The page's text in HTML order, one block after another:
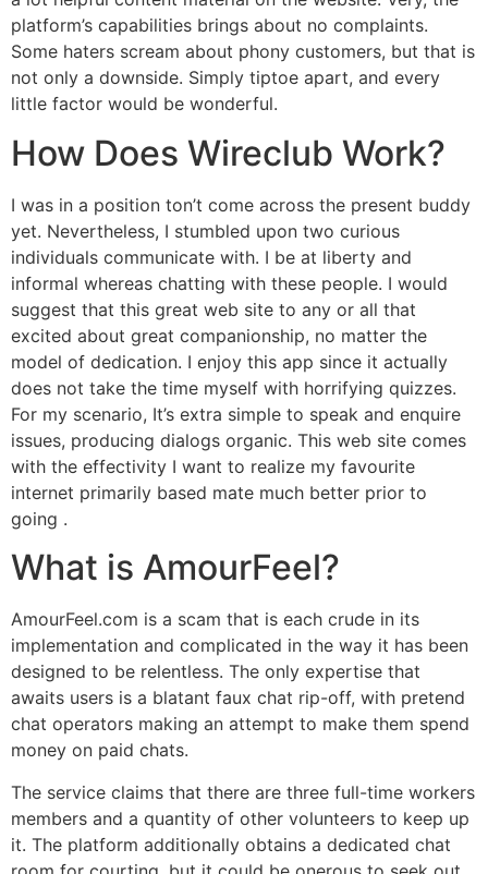
platform’s capabilities brings about no complaints.
Some haters scream about phony customers, but that is
not only a downside. Simply tiptoe apart, and every
little factor would be wonderful.
How Does Wireclub Work?
I was in a position ton’t come across the present buddy
yet. Nevertheless, I stumbled upon two curious
individuals communicate with. I be at liberty and
informal whereas chatting with these people. I would
suggest that this great web site to any or all that
excited about great companionship, no matter the
model of dedication. I enjoy this app since it actually
does not take the time myself with horrifying quizzes.
For my scenario, It’s extra simple to speak and enquire
issues, producing dialogs organic. This web site comes
with the effectivity I want to realize my favourite
internet primarily based mate much better prior to
going .
What is AmourFeel?
AmourFeel.com is a scam that is each crude in its
implementation and complicated in the way it has been
designed to be relentless. The only expertise that
awaits users is a blatant faux chat rip-off, with pretend
chat operators making an attempt to make them spend
money on paid chats.
The service claims that there are three full-time workers
members and a quantity of other volunteers to keep up
it. The platform additionally obtains a dedicated chat